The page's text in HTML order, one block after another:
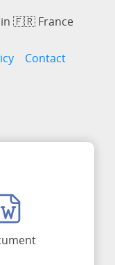
in 🇫🇷 France
Contact